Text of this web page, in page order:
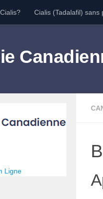
Cialis (Tadalafil) sans
Ligne